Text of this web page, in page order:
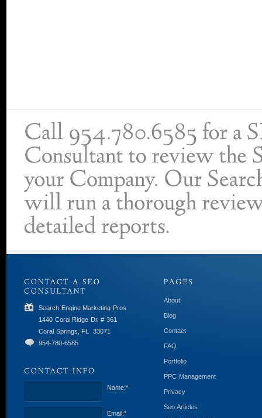
Search Engine Marketing Pros
1440 Coral Ridge Dr. # 361
Coral Springs, FL
33071
954-780-6585
Name:*
Email:*
About
Blog
Contact
FAQ
Portfolio
PPC Management
Privacy
Seo Articles